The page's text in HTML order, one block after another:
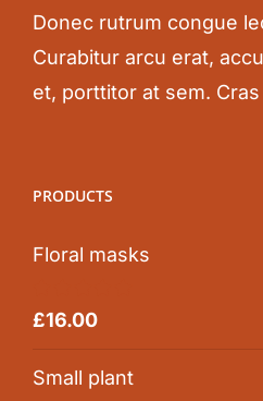
Donec rutrum congue
Curabitur arcu erat,
et, porttitor at sem.
PRODUCTS
Floral masks
Rated5.00
£16.00
Small plant